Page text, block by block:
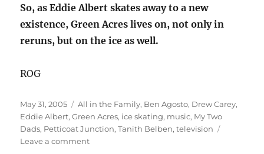
So, as Eddie Albert skates away to a new
existence, Green Acres lives on, not only in
reruns, but on the ice as well.
ROG
Posted
on
May 31, 2005 Categories
All in the Family, Ben Agosto, Drew Carey,
Eddie Albert,Green Acres, ice skating, music, My Two
Dads, Petticoat Junction,Tanith Belben,television
Leave a commenton